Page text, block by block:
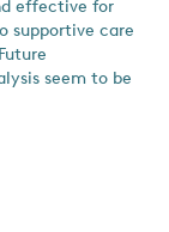
effective for
supportive care
seem to be